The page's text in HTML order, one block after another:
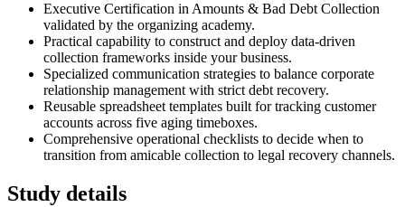
Executive Certification in Amounts & Bad Debt Collection
validated by the organizing academy.
Practical capability to construct and deploy data-driven
collection frameworks inside your business.
Specialized communication strategies to balance corporate
relationship management with strict debt recovery.
Reusable spreadsheet templates built for tracking customer
accounts across five aging timeboxes.
Comprehensive operational checklists to decide when to
transition from amicable collection to legal recovery channels.
Study details